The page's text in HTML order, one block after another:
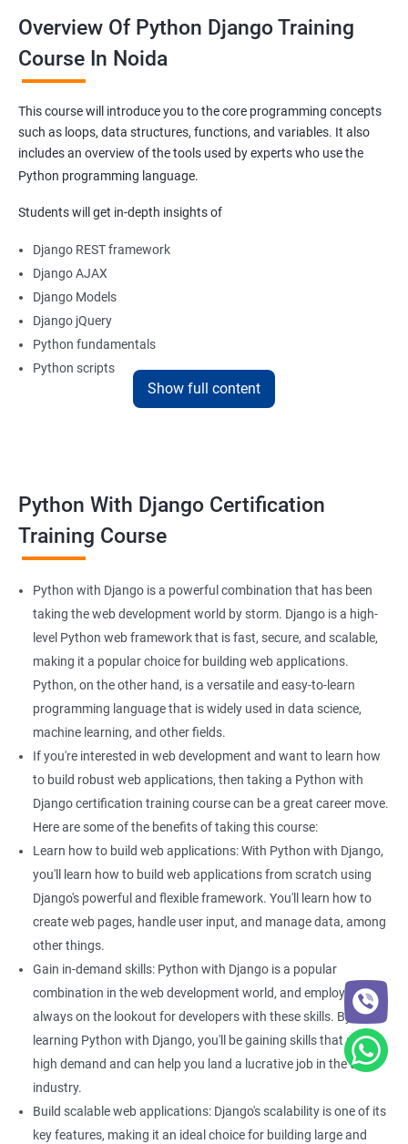
Overview Of Python Django Training
Course In Noida
This course will introduce you to the core programming concepts
such as loops, data structures, functions, and variables. It also
includes an overview of the tools used by experts who use the
Python programming language.
Students will get in-depth insights of
Django REST framework
Django AJAX
Django Models
Django jQuery
Python fundamentals
Python scripts
Database management and
A course in Python Django from Apponix can help freshers and
professionals learn the basics and advanced aspects of Python
and Django.
Python and Django are trending as ‘must-have’ skills in the IT
sector, especially for individuals who want to leave their mark in
Machine Learning as well as Artificial Intelligence.
The demand for techies proficient in Python and Django in India
as well as overseas is increasing at an exponential rate.
Furthermore, Python is one of the most easy-to-learn
programming languages.
On top of this, when one has strong foundational knowledge of
Python, one can learn the basics and advanced aspects of Django
in no time. Proficiency in Python can help an individual branch out
to other sub-sectors of the IT industry like computer graphics or
web development.
On the other hand, proficiency in Django can help the enrolee have
a stellar career as a Django developer.
They can easily secure a job at a tech firm or they can work as an
independent Django developer. Our course curriculum covers the
Furthermore, enrollees will have access to live projects, case
studies, and high-quality e-learning material.
Related job roles
Python developer
Show full content
Python With Django Certification
Training Course
Python with Django is a powerful combination that has been
taking the web development world by storm. Django is a high-
level Python web framework that is fast, secure, and scalable,
making it a popular choice for building web applications.
Python, on the other hand, is a versatile and easy-to-learn
programming language that is widely used in data science,
machine learning, and other fields.
If you're interested in web development and want to learn how
to build robust web applications, then taking a Python with
Django certification training course can be a great career move.
Here are some of the benefits of taking this course:
Learn how to build web applications: With Python with Django,
you'll learn how to build web applications from scratch using
Django's powerful and flexible framework. You'll learn how to
create web pages, handle user input, and manage data, among
other things.
Gain in-demand skills: Python with Django is a popular
combination in the web development world, and employers are
always on the lookout for developers with these skills. By
learning Python with Django, you'll be gaining skills that are in
high demand and can help you land a lucrative job in the tech
industry.
Build scalable web applications: Django's scalability is one of its
key features, making it an ideal choice for building large and